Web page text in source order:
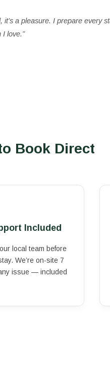
a pleasure. I prepare every
love.”
Book Direct
Included
local team before
We’re on-site 7
issue — included